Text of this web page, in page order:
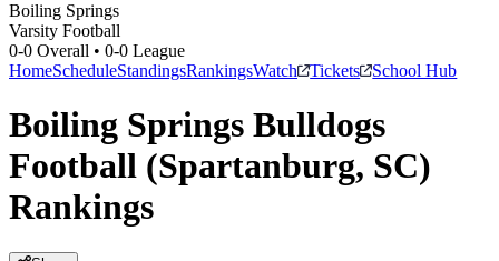
Boiling Springs
Varsity Football
0-0 Overall • 0-0 League
HomeScheduleStandingsRankingsWatch Tickets School Hub
Boiling Springs Bulldogs
Football (Spartanburg, SC)
Rankings